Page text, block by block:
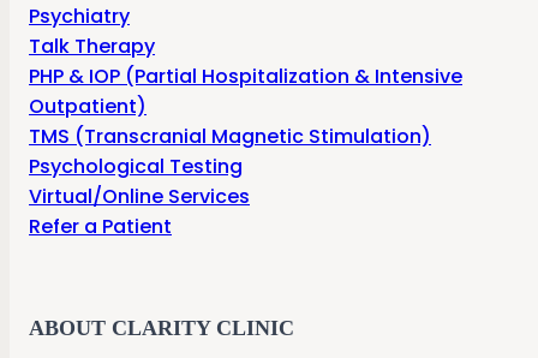
Psychiatry
Talk Therapy
PHP & IOP (Partial Hospitalization & Intensive
Outpatient)
TMS (Transcranial Magnetic Stimulation)
Psychological Testing
Virtual/Online Services
Refer a Patient
ABOUT CLARITY CLINIC